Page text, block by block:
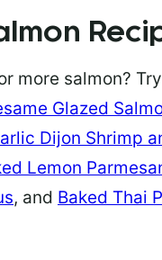
more salmon?
Glazed
Dijon Shrimp
Lemon
, and Baked Thai